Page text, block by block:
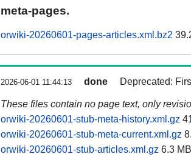
meta-pages.
orwiki-20260601-pages-articles.xml.bz2
2026-06-01 11:44:13 done Deprecated:
These files contain no page text, only
orwiki-20260601-stub-meta-history.xml.gz
orwiki-20260601-stub-meta-current.xml.gz
orwiki-20260601-stub-articles.xml.gz 6.3 MB